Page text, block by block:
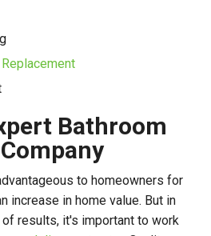
Bathroom
to homeowners for
increase in home value. But in
results, it's important to work